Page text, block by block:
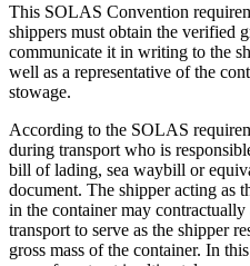
This SOLAS Convention
shippers must obtain the verified
communicate it in writing to the
well as a representative of the
stowage.
According to the SOLAS
during transport who is
bill of lading, sea waybill or
document. The shipper acting as
in the container may
transport to serve as the shipper
gross mass of the container. In